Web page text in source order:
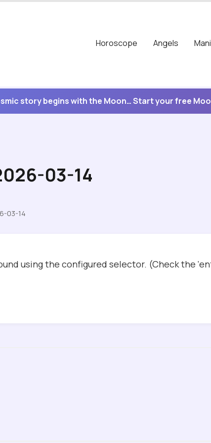
Horoscope
Angels
story begins with the Moon… Start your free
03-14
03-14
using the configured selector. (Check the